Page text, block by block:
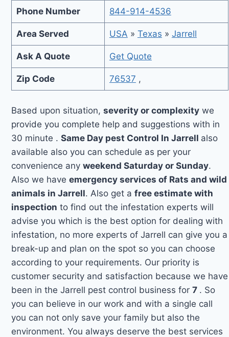
Phone Number 844-914-4536
Area Served USA » Texas » Jarrell
Ask A Quote Get Quote
Zip Code 76537 ,
Based upon situation,severity or complexity we
provide you complete help and suggestions with in
30 minute .Same Day pest Control In Jarrell also
available also you can schedule as per your
convenience anyweekend Saturday or Sunday.
Also we haveemergency services of Rats and wild
animals in Jarrell. Also get afree estimate with
inspection to find out the infestation experts will
advise you which is the best option for dealing with
infestation, no more experts of Jarrell can give you a
break-up and plan on the spot so you can choose
according to your requirements. Our priority is
customer security and satisfaction because we have
been in the Jarrell pest control business for7 . So
you can believe in our work and with a single call
you can not only save your family but also the
environment. You always deserve the best services